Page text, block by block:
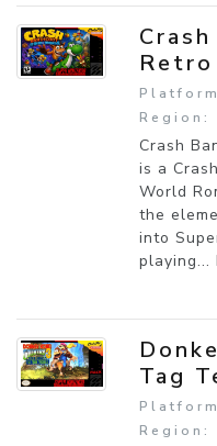
Retro
Region:
Crash
is a
World
the
into
playing...
Tag
Region: